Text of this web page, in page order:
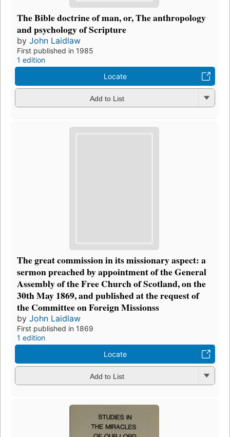
The Bible doctrine of man, or, The anthropology
and psychology of Scripture
by John Laidlaw
First published in 1985
1 edition
Locate
Add to List
The great commission in its missionary aspect: a
sermon preached by appointment of the General
Assembly of the Free Church of Scotland, on the
30th May 1869, and published at the request of
the Committee on Foreign Missionss
by John Laidlaw
First published in 1869
1 edition
Locate
Add to List